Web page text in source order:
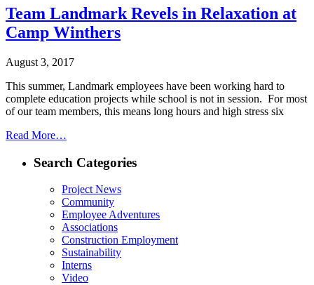
Team Landmark Revels in Relaxation at
Camp Winthers
August 3, 2017
This summer, Landmark employees have been working hard to
complete education projects while school is not in session. For most
of our team members, this means long hours and high stress six
Read More…
Search Categories
Project News
Community
Employee Adventures
Associations
Construction Employment
Sustainability
Interns
Video